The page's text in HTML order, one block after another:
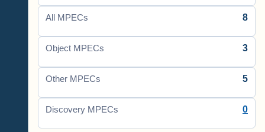
All MPECs 8
Object MPECs 3
Other MPECs 5
Discovery MPECs 0